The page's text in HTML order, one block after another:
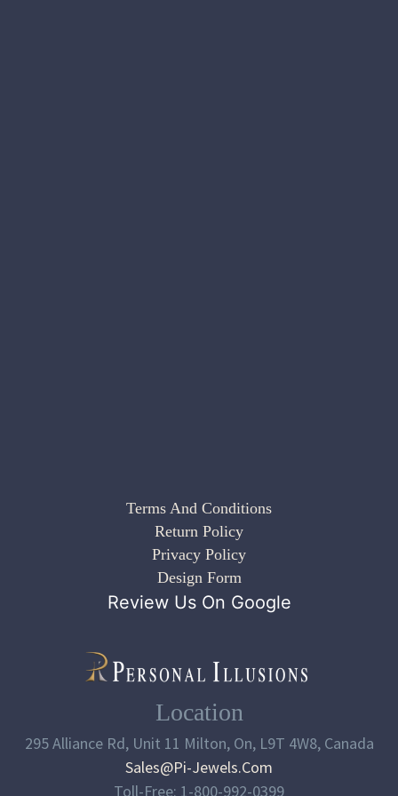
Terms And Conditions
Return Policy
Privacy Policy
Design Form
Review Us On Google
Location
295 Alliance Rd, Unit 11 Milton, On, L9T 4W8, Canada
Sales@pi-Jewels.com
Toll-Free: 1-800-992-0399